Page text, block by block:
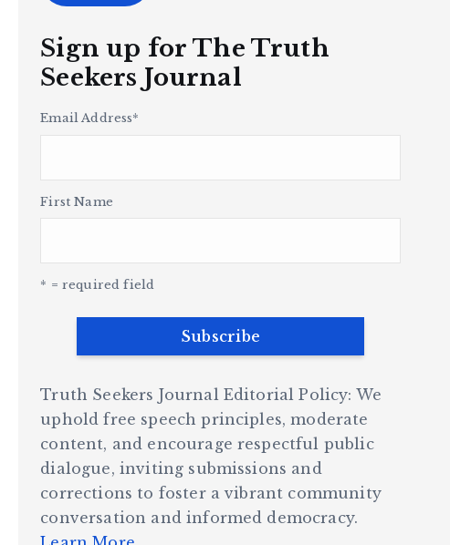
Sign up for The Truth
Seekers Journal
Email Address*
First Name
* = required field
Truth Seekers Journal Editorial Policy: We
uphold free speech principles, moderate
content, and encourage respectful public
dialogue, inviting submissions and
corrections to foster a vibrant community
conversation and informed democracy.